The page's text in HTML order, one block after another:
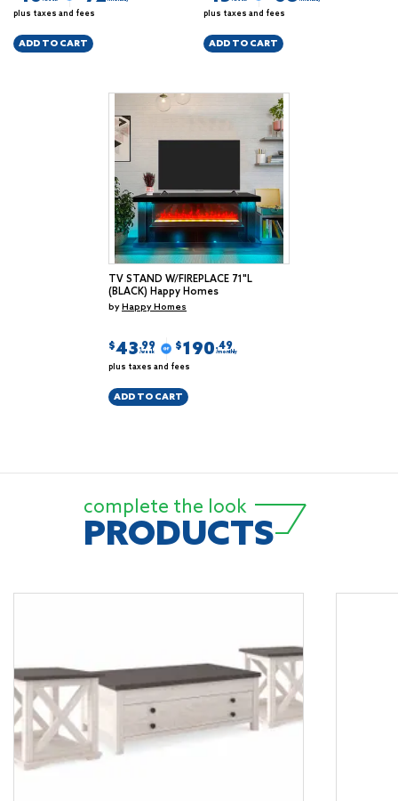
plus taxes and fees
ADD TO CART
plus taxes and fees
ADD TO CART
TV STAND W/FIREPLACE 71"L
(BLACK) Happy Homes
byHappy Homes
$43.99
/week
$190.49
/monthly
plus taxes and fees
ADD TO CART
complete the look
PRODUCTS